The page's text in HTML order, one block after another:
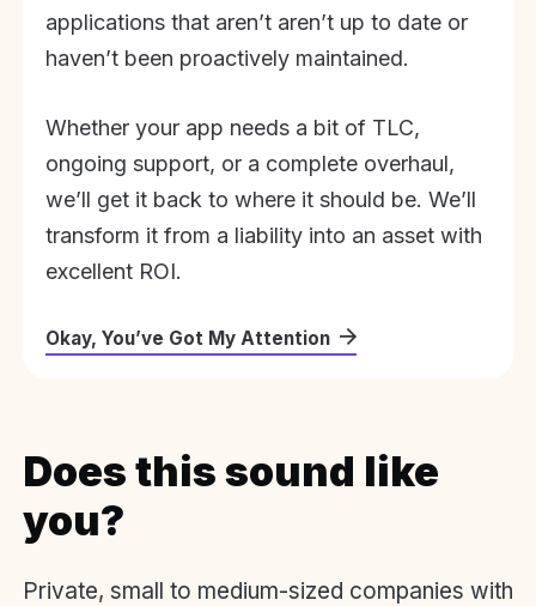
applications that aren’t aren’t up to date or
haven’t been proactively maintained.
Whether your app needs a bit of TLC,
ongoing support, or a complete overhaul,
we’ll get it back to where it should be. We’ll
transform it from a liability into an asset with
excellent ROI.
Okay, You’ve Got My Attention
Does this sound like
you?
Private, small to medium-sized companies with